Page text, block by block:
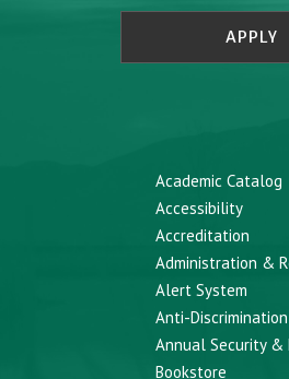
APPLY
Academic Catalog
Accessibility
Accreditation
Administration &
Alert System
Anti-
Annual Security &
Bookstore